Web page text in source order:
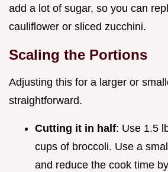
add a lot of sugar, so you can
cauliflower or sliced zucchini.
Scaling the Portions
Adjusting this for a larger or
straightforward.
Cutting it in half: Use 1.5
cups of broccoli. Use a
and reduce the cook time